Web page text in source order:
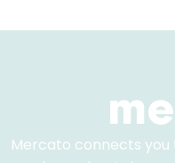
Mercato connects